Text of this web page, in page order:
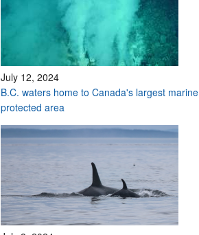
July 12, 2024
B.C. waters home to Canada's largest marine
protected area